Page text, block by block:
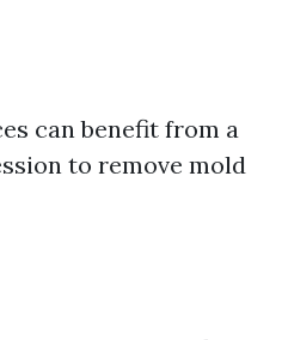
can benefit from a
to remove mold